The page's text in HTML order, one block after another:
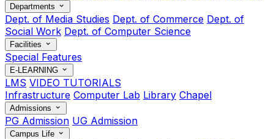
Departments
Dept. of Media Studies Dept. of Commerce Dept. of
Social Work Dept. of Computer Science
Facilities
Special Features
E-LEARNING
LMS VIDEO TUTORIALS
Infrastructure Computer Lab Library Chapel
Admissions
PG Admission UG Admission
Campus Life